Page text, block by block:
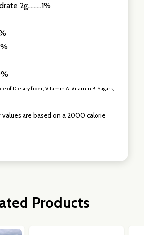
2g.........1%
of Dietary fiber, Vitamin A, Vitamin B, Sugars,
values are based on a 2000 calorie
Products